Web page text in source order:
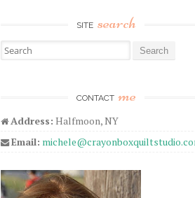
SITE search
Search for:
CONTACT me
Address: Halfmoon, NY
Email: